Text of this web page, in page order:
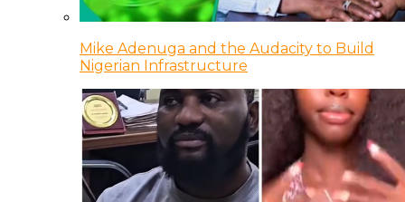
Mike Adenuga and the Audacity to Build
Nigerian Infrastructure